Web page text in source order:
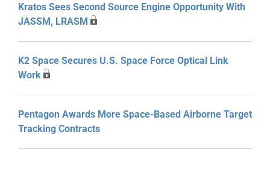
Kratos Sees Second Source Engine Opportunity With
JASSM, LRASM
K2 Space Secures U.S. Space Force Optical Link
Work
Pentagon Awards More Space-Based Airborne Target
Tracking Contracts